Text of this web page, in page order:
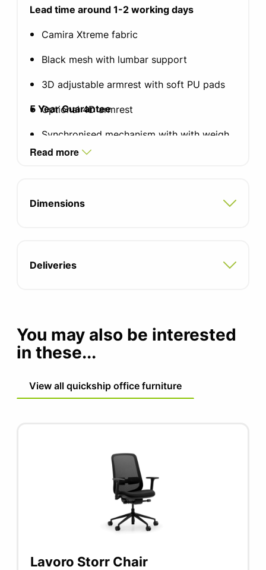
Lead time around 1-2 working days
Camira Xtreme fabric
Black mesh with lumbar support
3D adjustable armrest with soft PU pads
Optional 4D armrest
Synchronised mechanism with with weigh
responsive tension and 4 locking positions
65mm soft castors
Back height 560mm
Seat height 460 - 590mm
Lumbar adjustment 80mm
5 Year Guarantee
Read more
Dimensions
Deliveries
You may also be interested
in these...
View all quickship office furniture
Lavoro Storr Chair